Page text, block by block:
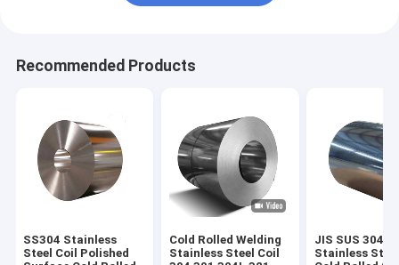
Recommended Products
SS304 Stainless
Steel Coil Polished
Cold Rolled Welding
Stainless Steel Coil
JIS SUS 304
Stainless